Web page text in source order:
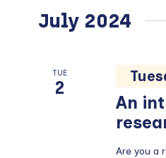
July 2024
TUE
2
An
Are you a